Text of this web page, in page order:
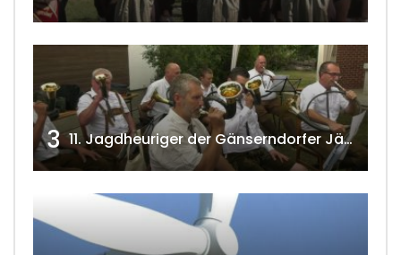
3 11. Jagdheuriger der Gänserndorfer Jäger 2020 w4tv166